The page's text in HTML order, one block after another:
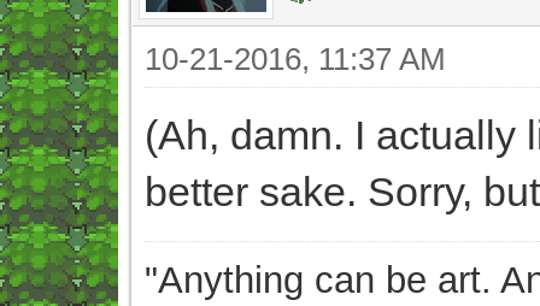
10-21-2016, 11:37 AM
(Ah, damn. I actually
better sake. Sorry,
"Anything can be art.